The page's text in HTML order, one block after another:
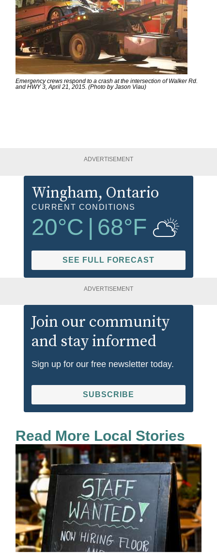
Emergency crews respond to a crash at the intersection of Walker Rd.
and HWY 3, April 21, 2015. (Photo by Jason Viau)
ADVERTISEMENT
Wingham, Ontario
CURRENT CONDITIONS
20°C 68°F
SEE FULL FORECAST
ADVERTISEMENT
Join our community
and stay informed
Sign up for our free newsletter today.
SUBSCRIBE
Read More Local Stories